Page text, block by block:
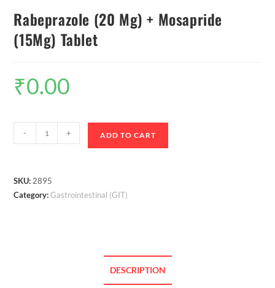
Rabeprazole (20 Mg) + Mosapride
(15Mg) Tablet
₹0.00
- + ADD TO CART
SKU: 2895
Category:Gastrointestinal (GIT)
DESCRIPTION